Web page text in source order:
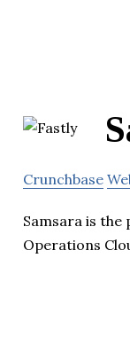
Crunchbase
Samsara is
Operations